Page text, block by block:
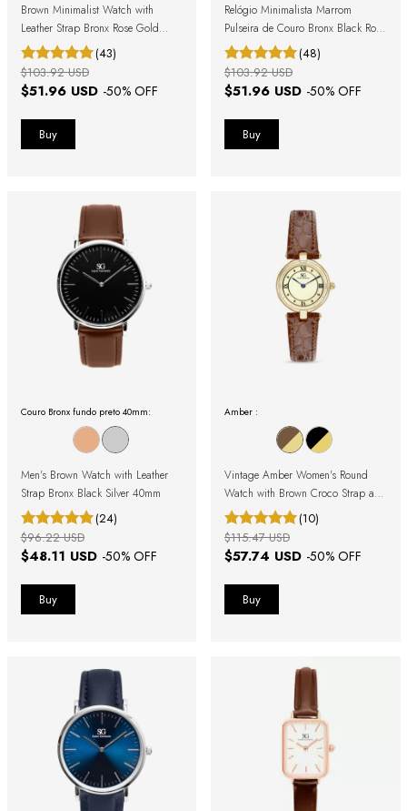
Brown Minimalist Watch with
Leather Strap Bronx Rose Gold
40mm
(43)
$51.96 USD -50% OFF
$103.92 USD
Relógio Minimalista Marrom
Pulseira de Couro Bronx Black Rosé
Gold 40mm
(48)
$51.96 USD -50% OFF
$103.92 USD
Couro Bronx fundo preto 40mm:
Men's Brown Watch with Leather
Strap Bronx Black Silver 40mm
(24)
$48.11 USD -50% OFF
$96.22 USD
Amber :
Vintage Amber Women's Round
Watch with Brown Croco Strap and
Gold Case with Roman Numerals
(10)
$57.74 USD -50% OFF
$115.47 USD